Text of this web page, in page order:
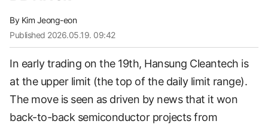
By Kim Jeong-eon
Published 2026.05.19. 09:42
In early trading on the 19th, Hansung Cleantech is
at the upper limit (the top of the daily limit range).
The move is seen as driven by news that it won
back-to-back semiconductor projects from